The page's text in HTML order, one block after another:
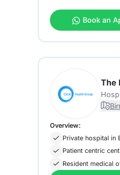
Book an
The
Overview:
Private hospital in
Patient centric
Resident medical